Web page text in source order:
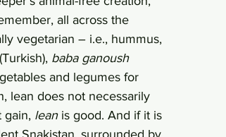
all across the
vegetarian – i.e., hummus,
baba ganoush
and legumes for
lean does not necessarily
gain, lean is good. And if it is
Snakistan, surrounded by